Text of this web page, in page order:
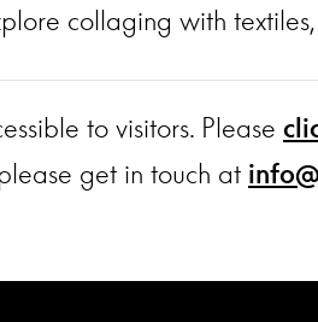
collaging with
to visitors. Please
get in touch at